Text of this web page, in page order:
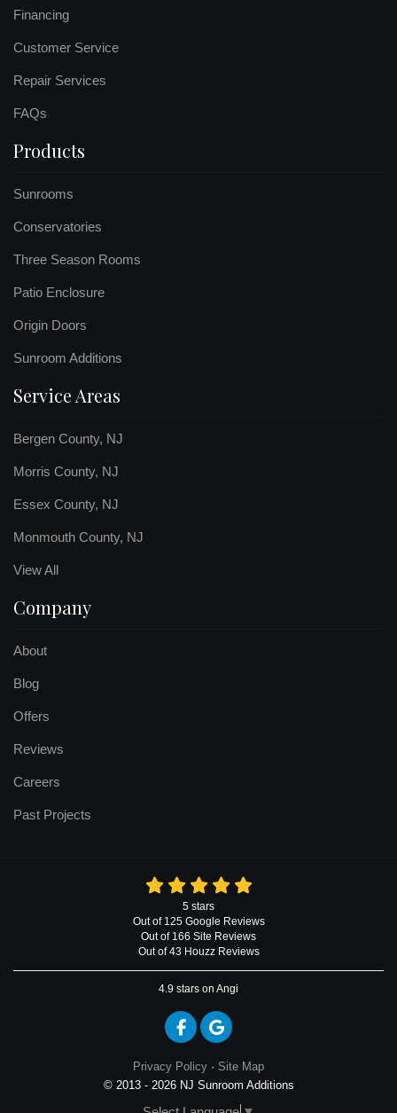
Financing
Customer Service
Repair Services
FAQs
Products
Sunrooms
Conservatories
Three Season Rooms
Patio Enclosure
Origin Doors
Sunroom Additions
Service Areas
Bergen County, NJ
Morris County, NJ
Essex County, NJ
Monmouth County, NJ
View All
Company
About
Blog
Offers
Reviews
Careers
Past Projects
5 stars
Out of 125 Google Reviews
Out of 166 Site Reviews
Out of 43 Houzz Reviews
4.9 stars on Angi
Like us on Facebook
Review us on Google
Privacy Policy · Site Map
© 2013 - 2026 NJ Sunroom Additions